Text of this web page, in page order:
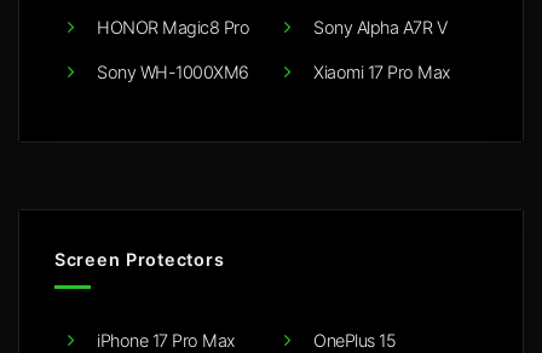
HONOR Magic8 Pro
Sony WH-1000XM6
Sony Alpha A7R V
Xiaomi 17 Pro Max
Screen Protectors
iPhone 17 Pro Max OnePlus 15